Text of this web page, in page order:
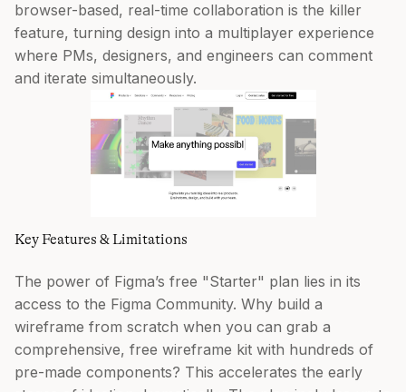
browser-based, real-time collaboration is the killer
feature, turning design into a multiplayer experience
where PMs, designers, and engineers can comment
and iterate simultaneously.
Key Features & Limitations
The power of Figma’s free "Starter" plan lies in its
access to the Figma Community. Why build a
wireframe from scratch when you can grab a
comprehensive, free wireframe kit with hundreds of
pre-made components? This accelerates the early